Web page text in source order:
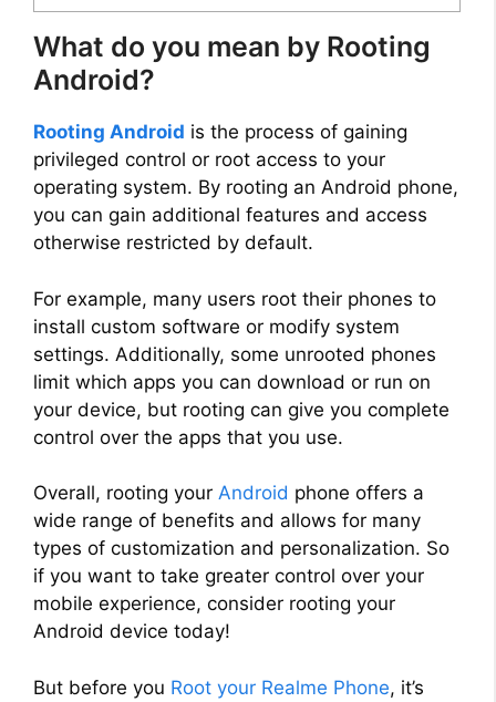
What do you mean by Rooting
Android?
Rooting Android is the process of gaining
privileged control or root access to your
operating system. By rooting an Android phone,
you can gain additional features and access
otherwise restricted by default.
For example, many users root their phones to
install custom software or modify system
settings. Additionally, some unrooted phones
limit which apps you can download or run on
your device, but rooting can give you complete
control over the apps that you use.
Overall, rooting your Android phone offers a
wide range of benefits and allows for many
types of customization and personalization. So
if you want to take greater control over your
mobile experience, consider rooting your
Android device today!
But before you Root your Realme Phone, it’s